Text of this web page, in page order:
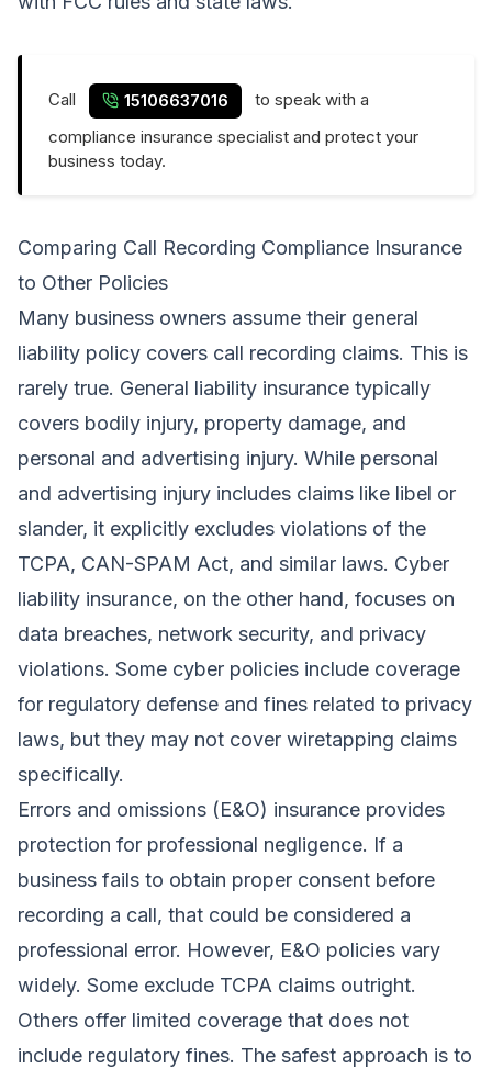
Call 15106637016
to speak with a
compliance insurance specialist and protect your
business today.
Comparing Call Recording Compliance Insurance
to Other Policies
Many business owners assume their general
liability policy covers call recording claims. This is
rarely true. General liability insurance typically
covers bodily injury, property damage, and
personal and advertising injury. While personal
and advertising injury includes claims like libel or
slander, it explicitly excludes violations of the
TCPA, CAN-SPAM Act, and similar laws. Cyber
liability insurance, on the other hand, focuses on
data breaches, network security, and privacy
violations. Some cyber policies include coverage
for regulatory defense and fines related to privacy
laws, but they may not cover wiretapping claims
specifically.
Errors and omissions (E&O) insurance provides
protection for professional negligence. If a
business fails to obtain proper consent before
recording a call, that could be considered a
professional error. However, E&O policies vary
widely. Some exclude TCPA claims outright.
Others offer limited coverage that does not
include regulatory fines. The safest approach is to